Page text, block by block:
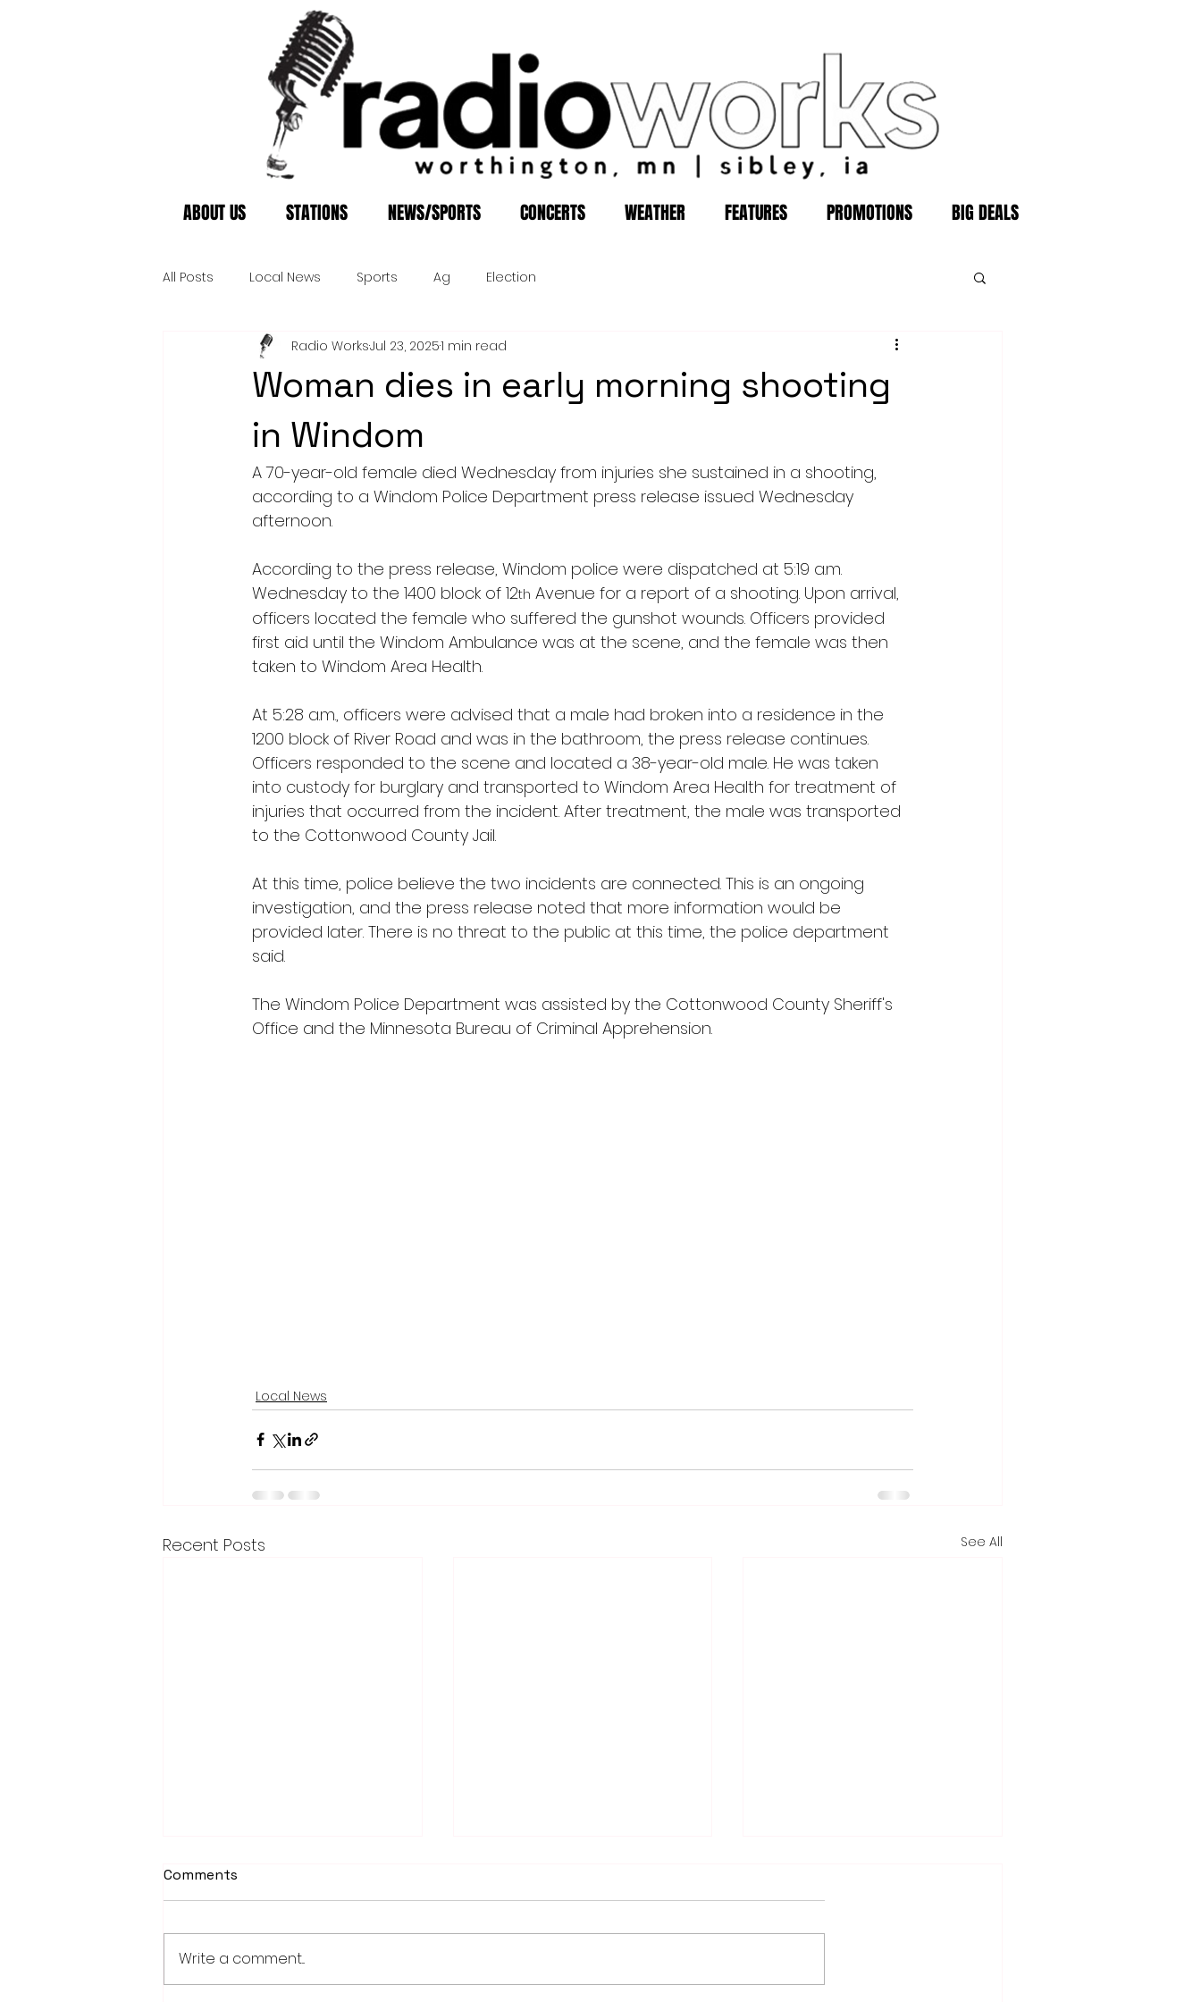
ABOUT US STATIONS NEWS/SPORTS CONCERTS WEATHER FEATURES PROMOTIONS BIG DEALS
All Posts Local News Sports Ag Election
Woman dies in early morning shooting
in Windom
Radio WorksJul 23, 20251 min read
A 70-year-old female died Wednesday from injuries she sustained in a shooting,
according to a Windom Police Department press release issued Wednesday
afternoon.
According to the press release, Windom police were dispatched at 5:19 a.m.
Wednesday to the 1400 block of 12th Avenue for a report of a shooting. Upon arrival,
officers located the female who suffered the gunshot wounds. Officers provided
first aid until the Windom Ambulance was at the scene, and the female was then
taken to Windom Area Health.
At 5:28 a.m., officers were advised that a male had broken into a residence in the
1200 block of River Road and was in the bathroom, the press release continues.
Officers responded to the scene and located a 38-year-old male. He was taken
into custody for burglary and transported to Windom Area Health for treatment of
injuries that occurred from the incident. After treatment, the male was transported
to the Cottonwood County Jail.
At this time, police believe the two incidents are connected. This is an ongoing
investigation, and the press release noted that more information would be
provided later. There is no threat to the public at this time, the police department
said.
The Windom Police Department was assisted by the Cottonwood County Sheriff's
Office and the Minnesota Bureau of Criminal Apprehension.
Local News
Recent Posts See All
Comments
Write a comment...